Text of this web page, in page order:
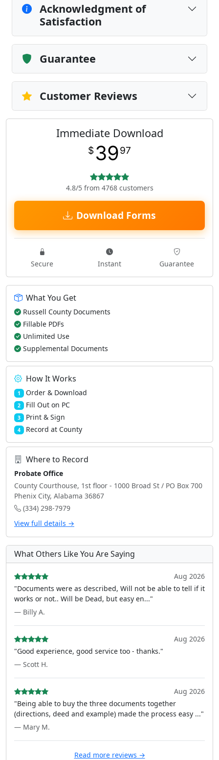
Acknowledgment of
Satisfaction
Guarantee
Customer Reviews
Immediate Download
$ 3997
4.8/5 from 4768 customers
Download Forms
Secure Instant Guarantee
What You Get
Russell County Documents
Fillable PDFs
Unlimited Use
Supplemental Documents
How It Works
1 Order & Download
2 Fill Out on PC
3 Print & Sign
4 Record at County
Where to Record
Probate Office
County Courthouse, 1st floor - 1000 Broad St / PO Box 700
Phenix City, Alabama 36867
(334) 298-7979
View full details →
What Others Like You Are Saying
Aug 2026
"Documents were as described, Will not be able to tell if it
works or not.. Will be Dead, but easy en..."
— Billy A.
Aug 2026
"Good experience, good service too - thanks."
— Scott H.
Aug 2026
"Being able to buy the three documents together
(directions, deed and example) made the process easy ..."
— Mary M.
Read more reviews →